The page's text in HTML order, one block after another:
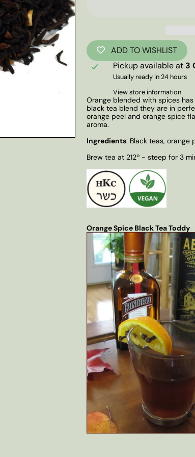
ADD TO WISHLIST
Pickup available at 3
Usually ready in 24 hours
View store information
Orange blended with spices
black tea blend they are in
orange peel and orange spice
aroma.
Ingredients: Black teas, orange
Brew tea at 212º - steep for 3
Orange Spice Black Tea Toddy